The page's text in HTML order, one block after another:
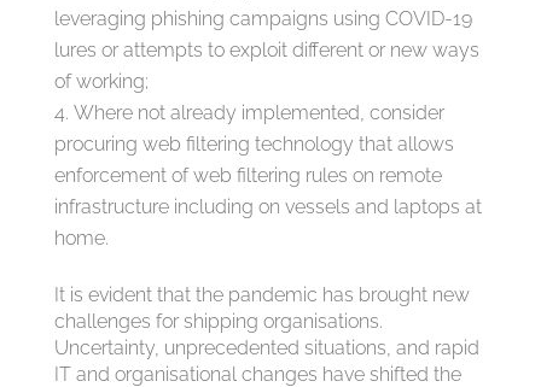
leveraging phishing campaigns using COVID-19
lures or attempts to exploit different or new ways
of working;
Where not already implemented, consider
procuring web filtering technology that allows
enforcement of web filtering rules on remote
infrastructure including on vessels and laptops at
home.
It is evident that the pandemic has brought new
challenges for shipping organisations.
Uncertainty, unprecedented situations, and rapid
IT and organisational changes have shifted the